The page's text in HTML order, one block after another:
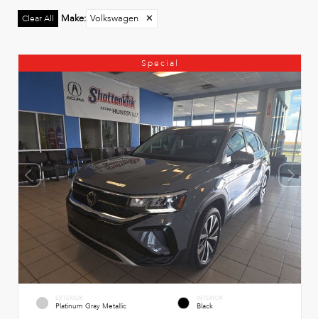
Clear All Make: Volkswagen ✕
Special
EXTERIOR
Platinum Gray Metallic
INTERIOR
Black